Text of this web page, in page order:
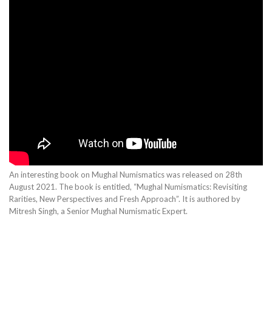
An interesting book on Mughal Numismatics was released on 28th
August 2021. The book is entitled, “Mughal Numismatics: Revisiting
Rarities, New Perspectives and Fresh Approach”. It is authored by
Mitresh Singh, a Senior Mughal Numismatic Expert.